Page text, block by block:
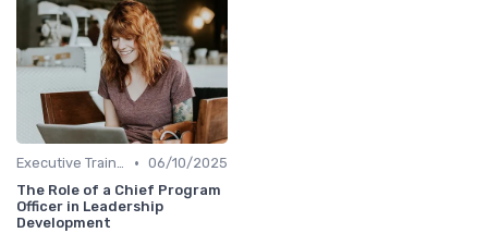
Executive Training • 06/10/2025
The Role of a Chief Program
Officer in Leadership
Development